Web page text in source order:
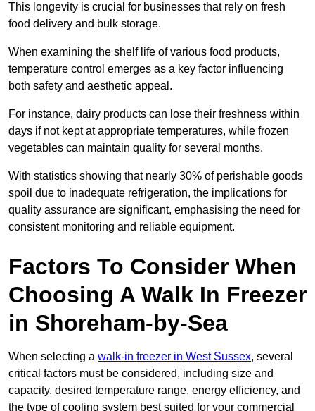
This longevity is crucial for businesses that rely on fresh
food delivery and bulk storage.
When examining the shelf life of various food products,
temperature control emerges as a key factor influencing
both safety and aesthetic appeal.
For instance, dairy products can lose their freshness within
days if not kept at appropriate temperatures, while frozen
vegetables can maintain quality for several months.
With statistics showing that nearly 30% of perishable goods
spoil due to inadequate refrigeration, the implications for
quality assurance are significant, emphasising the need for
consistent monitoring and reliable equipment.
Factors To Consider When
Choosing A Walk In Freezer
in Shoreham-by-Sea
When selecting a walk-in freezer in West Sussex, several
critical factors must be considered, including size and
capacity, desired temperature range, energy efficiency, and
the type of cooling system best suited for your commercial